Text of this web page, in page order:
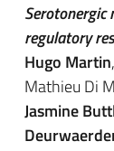
Serotonergic
regulatory
Hugo Martin,
Mathieu Di
Jasmine